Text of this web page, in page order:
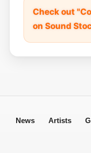
Check out
on Sound
News Artists